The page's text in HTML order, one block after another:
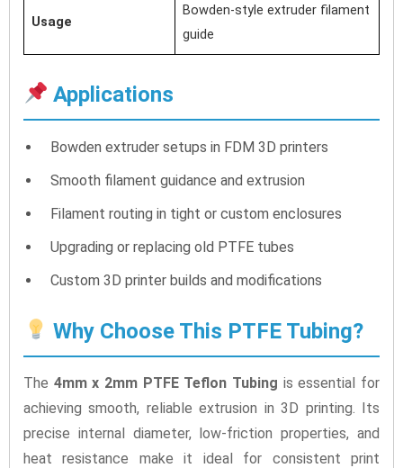
Usage
Bowden-style extruder filament
guide
Applications
Bowden extruder setups in FDM 3D printers
Smooth filament guidance and extrusion
Filament routing in tight or custom enclosures
Upgrading or replacing old PTFE tubes
Custom 3D printer builds and modifications
Why Choose This PTFE Tubing?
The 4mm x 2mm PTFE Teflon Tubing is essential for
achieving smooth, reliable extrusion in 3D printing. Its
precise internal diameter, low-friction properties, and
heat resistance make it ideal for consistent print